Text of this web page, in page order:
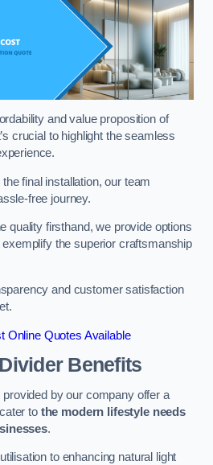
and value proposition of
crucial to highlight the seamless
final installation, our team
free journey.
quality firsthand, we provide options
the superior craftsmanship
and customer satisfaction
Online Quotes Available
Benefits
by our company offer a
to the modern lifestyle needs
.
to enhancing natural light